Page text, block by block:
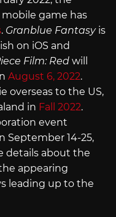
game has
. Granblue Fantasyis
on iOS and
Film: Red will
August 6, 2022.
overseas to the US,
in Fall 2022.
event
September 14-25,
details about the
appearing
leading up to the